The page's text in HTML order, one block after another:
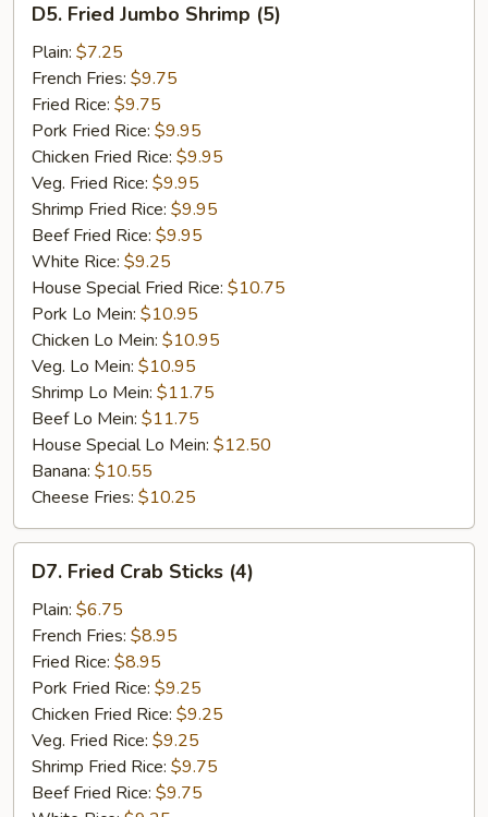
Fried
Jumbo
Shrimp
(5)
D5. Fried Jumbo Shrimp (5)
Plain: $7.25
French Fries: $9.75
Fried Rice: $9.75
Pork Fried Rice: $9.95
Chicken Fried Rice: $9.95
Veg. Fried Rice: $9.95
Shrimp Fried Rice: $9.95
Beef Fried Rice: $9.95
White Rice: $9.25
House Special Fried Rice: $10.75
Pork Lo Mein: $10.95
Chicken Lo Mein: $10.95
Veg. Lo Mein: $10.95
Shrimp Lo Mein: $11.75
Beef Lo Mein: $11.75
House Special Lo Mein: $12.50
Banana: $10.55
Cheese Fries: $10.25
Fried
Crab
Sticks
(4)
D7. Fried Crab Sticks (4)
Plain: $6.75
French Fries: $8.95
Fried Rice: $8.95
Pork Fried Rice: $9.25
Chicken Fried Rice: $9.25
Veg. Fried Rice: $9.25
Shrimp Fried Rice: $9.75
Beef Fried Rice: $9.75